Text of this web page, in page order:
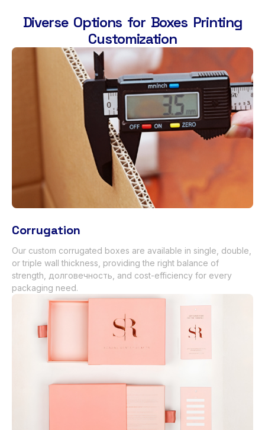
Diverse Options for Boxes Printing
Customization
Corrugation
Our custom corrugated boxes are available in single double
or triple wall thickness providing the right balance of
strength , долговечность, and cost-efficiency for every
packaging need.